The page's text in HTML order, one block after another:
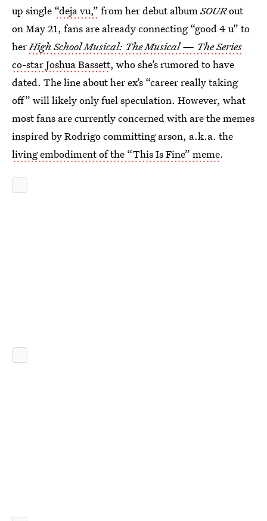
up single “deja vu,” from her debut album SOURout
on May 21, fans are already connecting “good 4 u” to
herHigh School Musical: The Musical — The Series
co-star Joshua Bassett, who she’s rumored to have
dated. The line about her ex’s “career really taking
off” will likely only fuel speculation. However, what
most fans are currently concerned with are the memes
inspired by Rodrigo committing arson, a.k.a. the
living embodiment of the “This Is Fine” meme.